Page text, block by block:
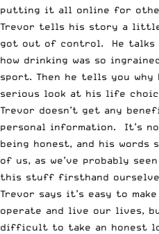
putting it all online for
Trevor tells his story a
got out of control. He talks
how drinking was so
sport. Then he tells you why
serious look at his life
Trevor doesn’t get any
personal information. It’s
being honest, and his words
of us, as we’ve probably
this stuff firsthand
Trevor says it’s easy to
operate and live our lives,
difficult to take an honest